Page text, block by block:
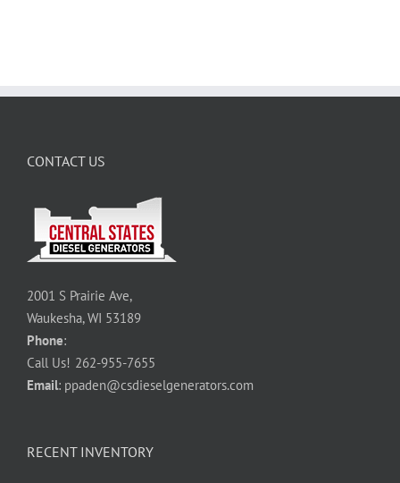
CONTACT US
2001 S Prairie Ave,
Waukesha, WI 53189
Phone:
Call Us! 262-955-7655
Email: ppaden@csdieselgenerators.com
RECENT INVENTORY